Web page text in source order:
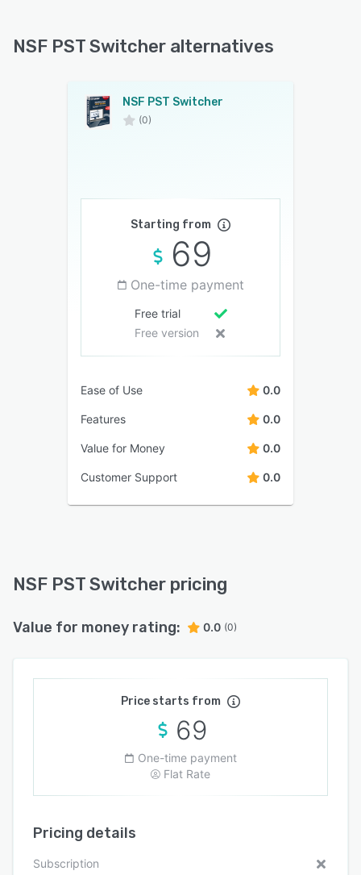
NSF PST Switcher alternatives
NSF PST Switcher
(0)
Starting from
69
One-time payment
Free trial
Free version
Ease of Use 0.0
Features 0.0
Value for Money 0.0
Customer Support 0.0
NSF PST Switcher pricing
Value for money rating: 0.0 (0)
Price starts from
69
One-time payment
Flat Rate
Pricing details
Subscription